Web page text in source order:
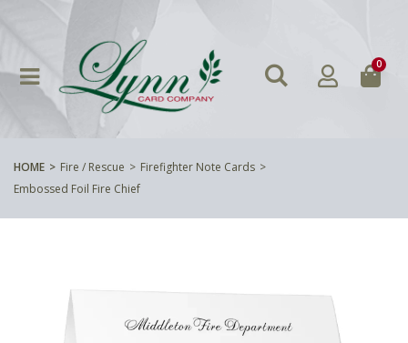
0
HOME Fire / Rescue
Firefighter Note Cards
Embossed Foil Fire Chief